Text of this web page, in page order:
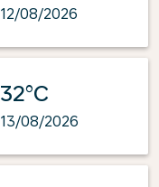
12/08/2026
32°C
13/08/2026